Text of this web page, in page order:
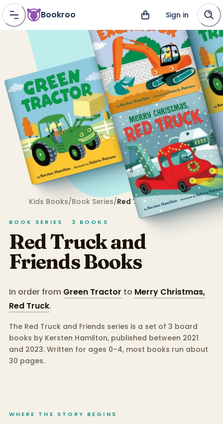
Bookroo Sign in
Kids Books/Book Series/Red Truck and Friends
BOOK SERIES · 3 BOOKS
Red Truck and
FriendsBooks
In order from Green Tractor to Merry Christmas,
Red Truck.
The Red Truck and Friends series is a set of 3 board
books by Kersten Hamilton, published between 2021
and 2023.Written for ages 0–4, most books run about
30 pages.
WHERE THE STORY BEGINS